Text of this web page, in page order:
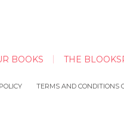
BOOKS THE
TERMS AND CONDITIONS